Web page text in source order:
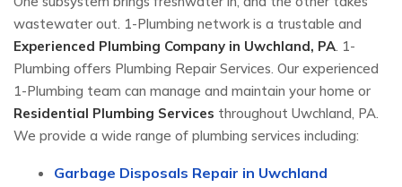
wastewater out. 1-Plumbing network is a trustable and
Experienced Plumbing Company in Uwchland, PA. 1-
Plumbing offers Plumbing Repair Services. Our experienced
1-Plumbing team can manage and maintain your home or
Residential Plumbing Services throughout Uwchland, PA.
We provide a wide range of plumbing services including:
Garbage Disposals Repair in Uwchland